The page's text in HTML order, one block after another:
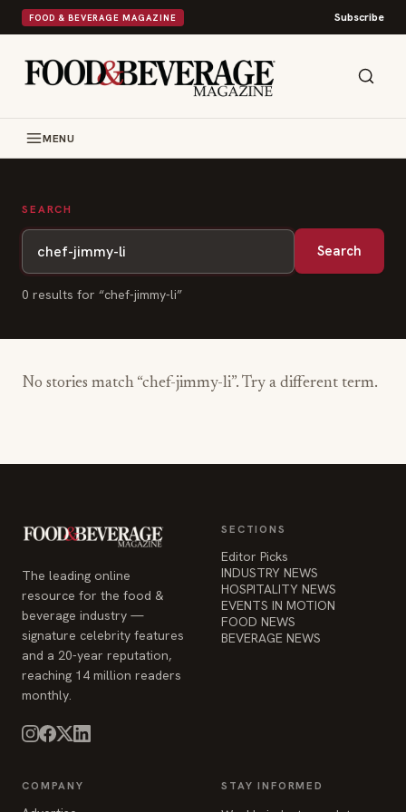
FOOD & BEVERAGE MAGAZINE Subscribe
MENU
SEARCH
Search
0 results for “chef-jimmy-li”
No stories match “chef-jimmy-li”. Try a different term.
The leading online
resource for the food &
beverage industry —
signature celebrity features
and a 20-year reputation,
reaching 14 million readers
monthly.
SECTIONS
Editor Picks
INDUSTRY NEWS
HOSPITALITY NEWS
EVENTS IN MOTION
FOOD NEWS
BEVERAGE NEWS
COMPANY STAY INFORMED